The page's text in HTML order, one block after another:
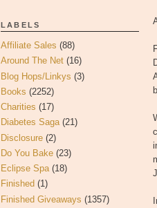
LABELS
Affiliate Sales (88)
Around The Net (16)
Blog Hops/Linkys (3)
Books (2252)
Charities (17)
Diabetes Saga (21)
Disclosure (2)
Do You Bake (23)
Eclipse Spa (18)
Finished (1)
Finished Giveaways (1357)